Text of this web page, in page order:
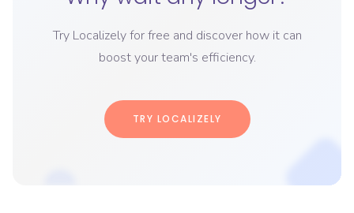
Try Localizely for free and discover how it can
boost your team's efficiency.
TRY LOCALIZELY